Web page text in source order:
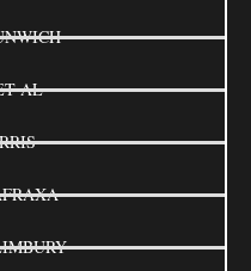
AL